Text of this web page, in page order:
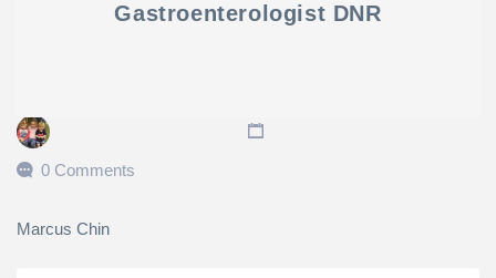
Gastroenterologist DNR
0 Comments
Marcus Chin